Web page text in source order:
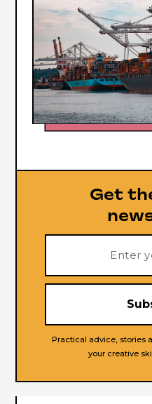
Get
Practical advice, stories
your creative